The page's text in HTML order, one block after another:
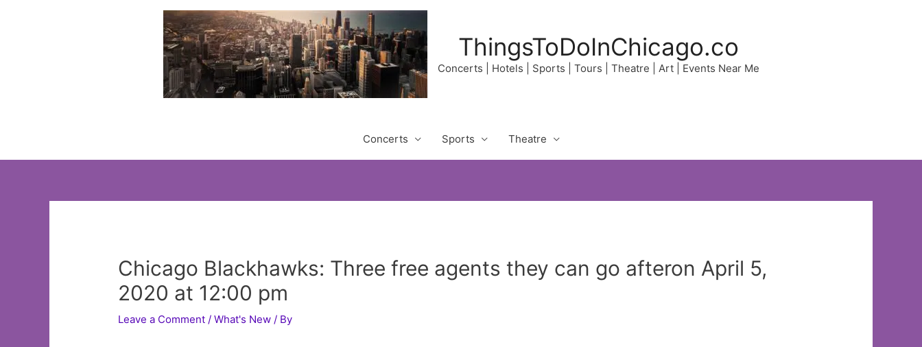
ThingsToDoInChicago.co
Concerts | Hotels | Sports | Tours | Theatre | Art | Events Near Me
Concerts Sports Theatre
Chicago Blackhawks: Three free agents they can go afteron April 5,
2020 at 12:00 pm
Leave a Comment /What's New / By